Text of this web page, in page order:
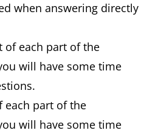
when answering directly
of each part of the
will have some time
each part of the
will have some time